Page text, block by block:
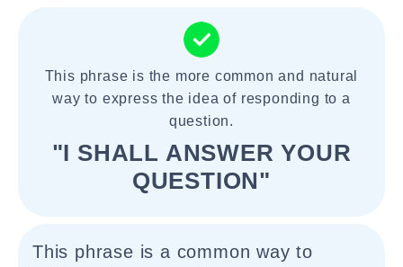
This phrase is the more common and natural
way to express the idea of responding to a
question.
"I SHALL ANSWER YOUR
QUESTION"
This phrase is a common way to